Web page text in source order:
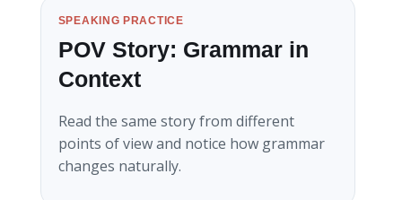
SPEAKING PRACTICE
POV Story: Grammar in
Context
Read the same story from different
points of view and notice how grammar
changes naturally.